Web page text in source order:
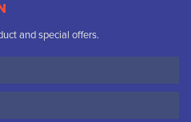
and special offers.